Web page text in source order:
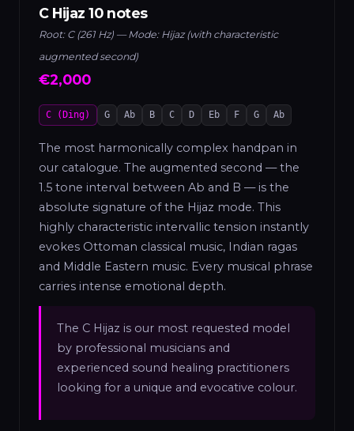
C Hijaz 10 notes
Root: C (261 Hz) — Mode: Hijaz (with characteristic
augmented second)
€2,000
C (Ding) G Ab B C D Eb F G Ab
The most harmonically complex handpan in
our catalogue. The augmented second — the
1.5 tone interval between Ab and B — is the
absolute signature of the Hijaz mode. This
highly characteristic intervallic tension instantly
evokes Ottoman classical music, Indian ragas
and Middle Eastern music. Every musical phrase
carries intense emotional depth.
The C Hijaz is our most requested model
by professional musicians and
experienced sound healing practitioners
looking for a unique and evocative colour.